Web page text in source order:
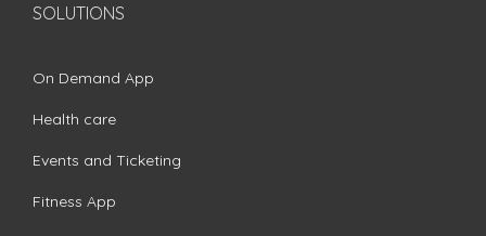
SOLUTIONS
On Demand App
Health care
Events and Ticketing
Fitness App